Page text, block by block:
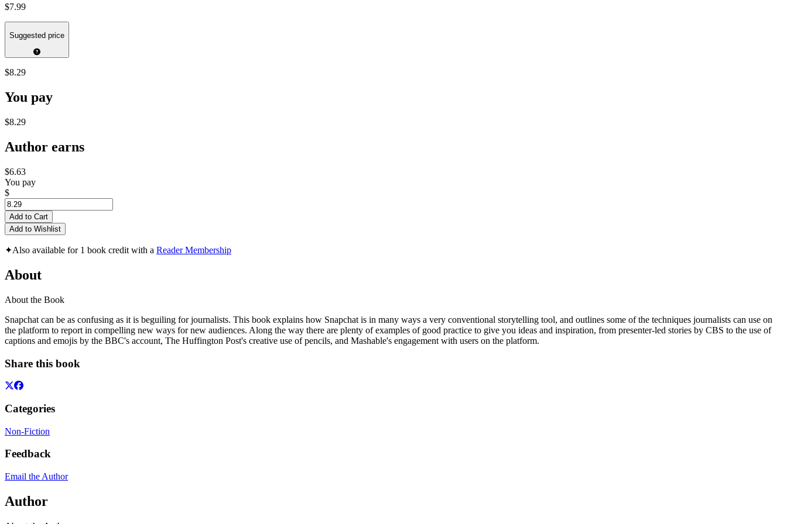
$7.99
Suggested price
$8.29
You pay
$8.29
Author earns
$6.63
You pay
$
Add to Cart
Add to Wishlist
✦Also available for 1 book credit with a Reader Membership
About
About the Book
Snapchat can be as confusing as it is beguiling for journalists. This book explains how Snapchat is in many ways a very conventional storytelling tool, and outlines some of the techniques journalists can use on
the platform to report in compelling new ways for new audiences. Along the way there are plenty of examples of good practice to give you ideas and inspiration, from presenter-led stories by CBS to the use of
captions and emojis by the BBC's account, The Huffington Post's creative use of pencils, and Mashable's engagement with users on the platform.
Share this book
Categories
Non-Fiction
Feedback
Email the Author
Author